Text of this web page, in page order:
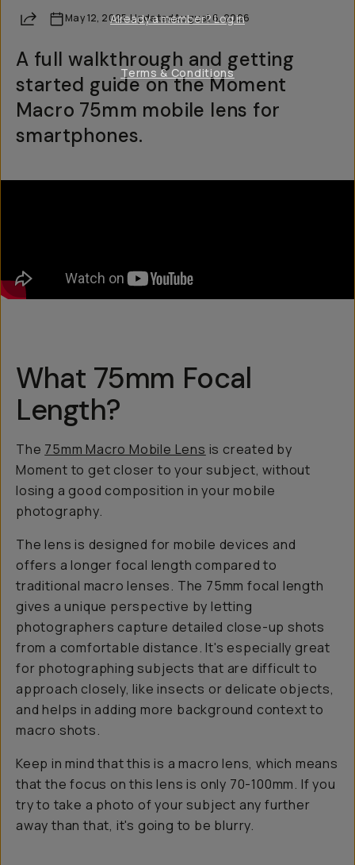
Share May 12, 2025·UpdatedAugust 6, 2026
A full walkthrough and getting
started guide on the Moment
Macro 75mm mobile lens for
smartphones.
What 75mm Focal
Length?
The 75mm Macro Mobile Lens is created by
Moment to get closer to your subject,without
losing a good composition in your mobile
photography.
The lens is designed for mobile devices and
offers a longer focal length compared to
traditional macro lenses. The 75mm focal length
gives a unique perspective by letting
photographers capture detailed close-up shots
from a comfortable distance. It's especially great
for photographing subjects that are difficult to
approach closely, like insects or delicate objects,
and helps in adding more background context to
macro shots.
Keep in mind that this is amacro lens, which means
that the focus on this lens is only 70-100mm. If you
try to take a photo of your subject any further
away than that, it's going to be blurry.
Already a member? Log in
Terms & Conditions